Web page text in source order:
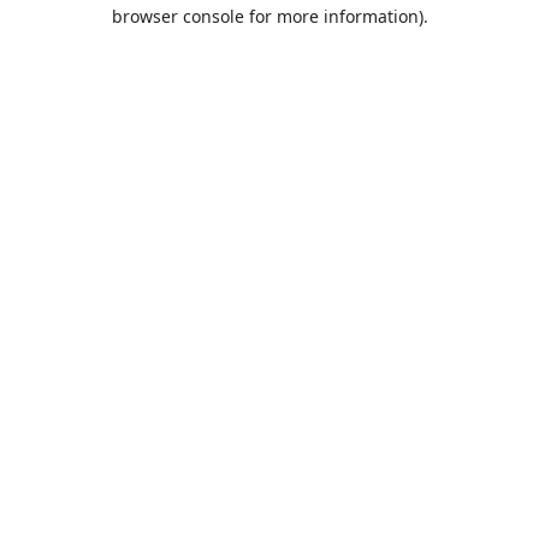
browser console for more information).